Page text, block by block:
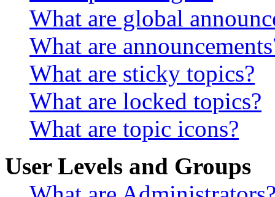
What are global
What are
What are sticky topics?
What are locked topics?
What are topic icons?
User Levels and Groups